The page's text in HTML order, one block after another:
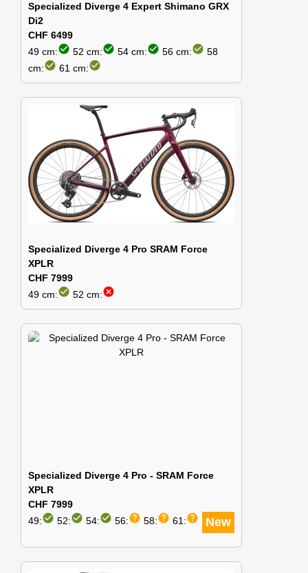
Specialized Diverge 4 Expert Shimano GRX
Di2
CHF 6499
49 cm:check_circle 52 cm:check_circle 54 cm:check_circle 56 cm:check_circle 58
cm:check_circle 61 cm:check_circle
Specialized Diverge 4 Pro SRAM Force
XPLR
CHF 7999
49 cm:check_circle 52 cm:cancel
Specialized Diverge 4 Pro - SRAM Force
XPLR
CHF 7999
New
49:check_circle 52:check_circle 54:check_circle 56:help 58:help 61:help